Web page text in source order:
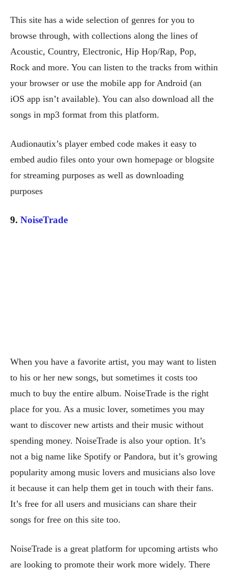
This site has a wide selection of genres for you to
browse through, with collections along the lines of
Acoustic, Country, Electronic, Hip Hop/Rap, Pop,
Rock and more. You can listen to the tracks from within
your browser or use the mobile app for Android (an
iOS app isn’t available). You can also download all the
songs in mp3 format from this platform.
Audionautix’s player embed code makes it easy to
embed audio files onto your own homepage or blogsite
for streaming purposes as well as downloading
purposes
9. NoiseTrade
When you have a favorite artist, you may want to listen
to his or her new songs, but sometimes it costs too
much to buy the entire album. NoiseTrade is the right
place for you. As a music lover, sometimes you may
want to discover new artists and their music without
spending money. NoiseTrade is also your option. It’s
not a big name like Spotify or Pandora, but it’s growing
popularity among music lovers and musicians also love
it because it can help them get in touch with their fans.
It’s free for all users and musicians can share their
songs for free on this site too.
NoiseTrade is a great platform for upcoming artists who
are looking to promote their work more widely. There